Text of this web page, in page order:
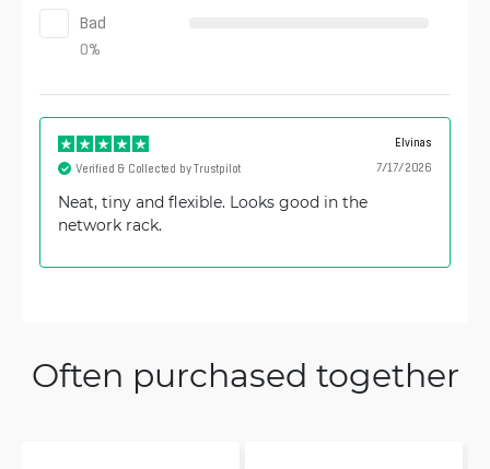
Bad
0%
Elvinas
7/17/2026
Verified & Collected by Trustpilot
Neat, tiny and flexible. Looks good in the
network rack.
Often purchased together